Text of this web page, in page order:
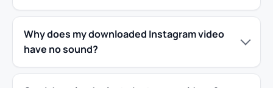
Why does my downloaded Instagram video
have no sound?